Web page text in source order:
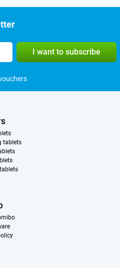
I want to subscribe
tablets